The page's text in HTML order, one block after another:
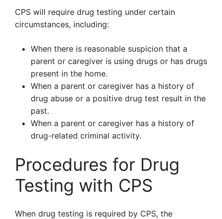
CPS will require drug testing under certain
circumstances, including:
When there is reasonable suspicion that a
parent or caregiver is using drugs or has drugs
present in the home.
When a parent or caregiver has a history of
drug abuse or a positive drug test result in the
past.
When a parent or caregiver has a history of
drug-related criminal activity.
Procedures for Drug
Testing with CPS
When drug testing is required by CPS, the